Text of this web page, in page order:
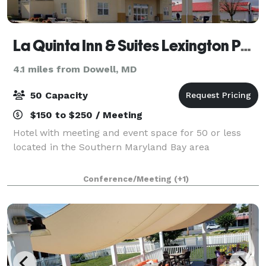
La Quinta Inn & Suites Lexington Park - Patuxent
4.1 miles from Dowell, MD
50 Capacity
$150 to $250 / Meeting
Hotel with meeting and event space for 50 or less
located in the Southern Maryland Bay area
Conference/Meeting (+1)